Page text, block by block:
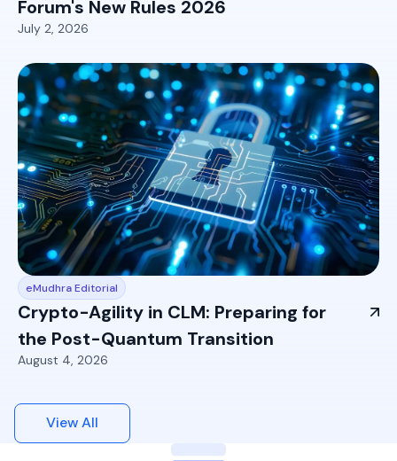
Forum's New Rules 2026
July 2, 2026
eMudhra Editorial
Crypto-Agility in CLM: Preparing for
the Post-Quantum Transition
August 4, 2026
View All